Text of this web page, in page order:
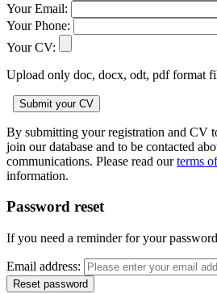
Your Email:
Your Phone:
Your CV:
Upload only doc, docx, odt, pdf format
By submitting your registration and CV
join our database and to be contacted
communications. Please read ourterms
information.
Password reset
If you need a reminder for your
Email address: